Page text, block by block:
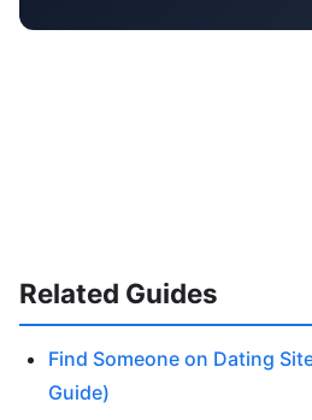
Related Guides
Find Someone on Dating
Guide)